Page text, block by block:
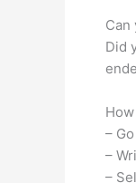
Can
Did
–
–
–